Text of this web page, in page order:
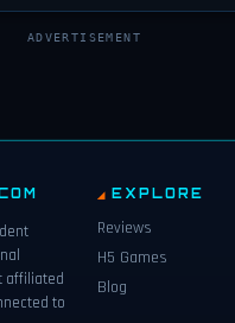
ADVERTISEMENT
affiliated
to
EXPLORE
Reviews
H5 Games
Blog